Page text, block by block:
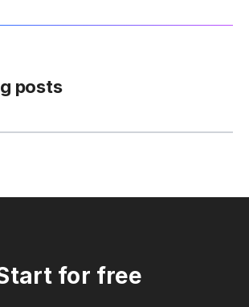
posts
for free